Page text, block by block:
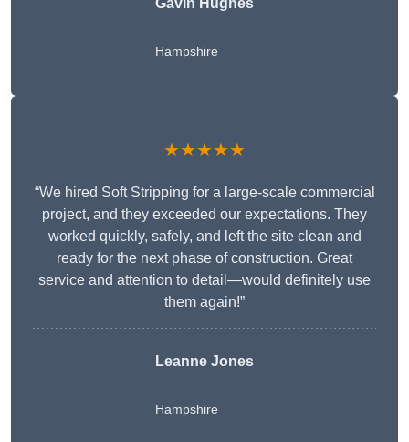
Gavin Hughes
Hampshire
★★★★★
“We hired Soft Stripping for a large-scale commercial
project, and they exceeded our expectations. They
worked quickly, safely, and left the site clean and
ready for the next phase of construction. Great
service and attention to detail—would definitely use
them again!”
Leanne Jones
Hampshire